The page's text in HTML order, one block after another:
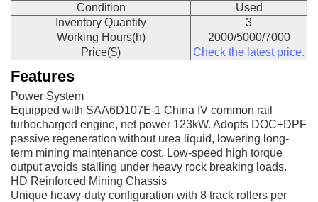
Condition
Used
Inventory Quantity
3
Working Hours(h)
2000/5000/7000
Price($)
Check the latest price.
Features
Power System
Equipped with SAA6D107E-1 China IV common rail
turbocharged engine, net power 123kW. Adopts DOC+DPF
passive regeneration without urea liquid, lowering long-
term mining maintenance cost. Low-speed high torque
output avoids stalling under heavy rock breaking loads.
HD Reinforced Mining Chassis
Unique heavy-duty configuration with 8 track rollers per